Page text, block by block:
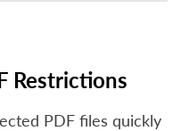
Restrictions
PDF files quickly